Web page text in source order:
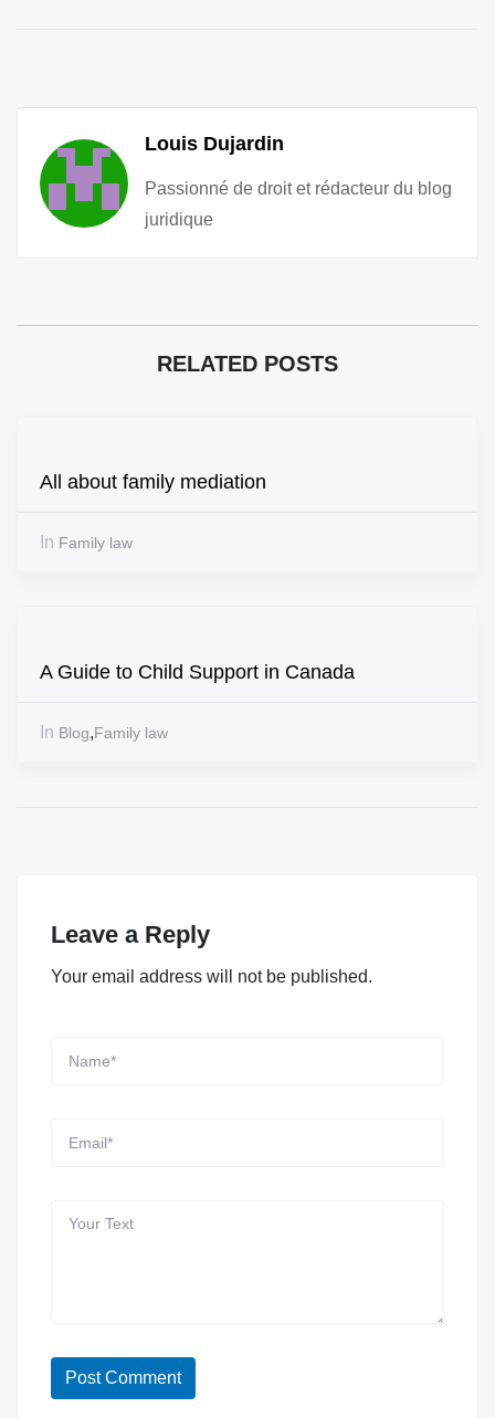
Louis Dujardin
Passionné de droit et rédacteur du blog
juridique
RELATED POSTS
All about family mediation
In Family law
A Guide to Child Support in Canada
In Blog,Family law
Leave a Reply
Your email address will not be published.